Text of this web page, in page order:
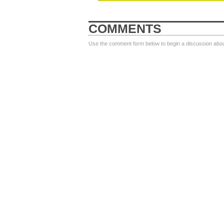
COMMENTS
Use the comment form below to begin a discussion